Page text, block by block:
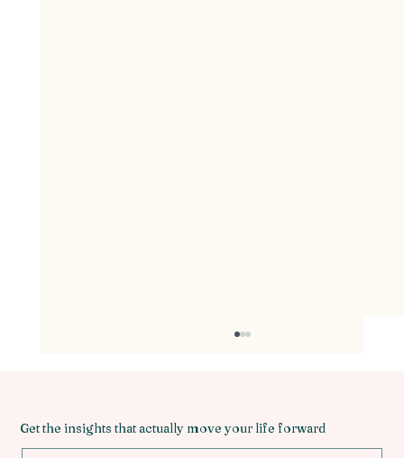
3:00 AM, clutching your phone, re-reading text
messages from a partner who pulls away every
Get the insights that actually move your life forward